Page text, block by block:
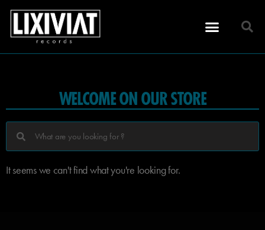
WELCOME ON OUR STORE
It seems we can't find what you're looking for.